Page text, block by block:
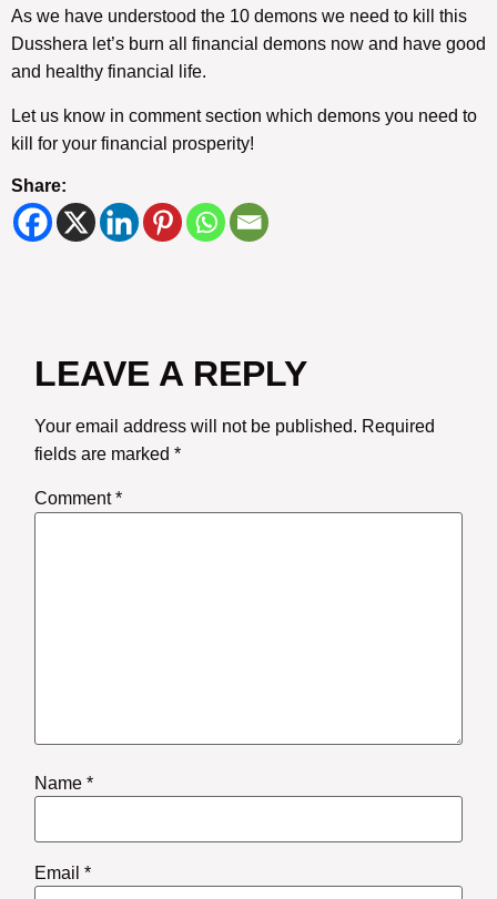
As we have understood the 10 demons we need to kill this
Dusshera let’s burn all financial demons now and have good
and healthy financial life.
Let us know in comment section which demons you need to
kill for your financial prosperity!
Share:
LEAVE A REPLY
Your email address will not be published. Required
fields are marked*
Comment*
Name*
Email*